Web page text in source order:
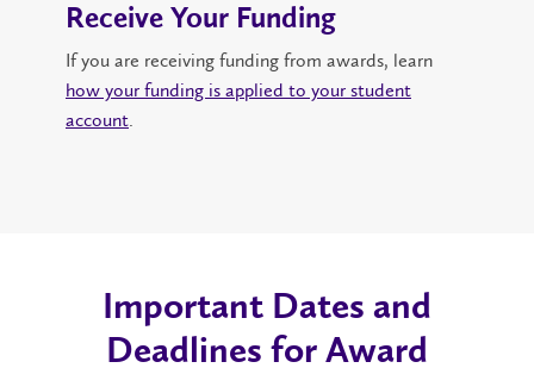
Receive Your Funding
If you are receiving funding from awards, learn
how your funding is applied to your student
account.
Important Dates and
Deadlines for Award